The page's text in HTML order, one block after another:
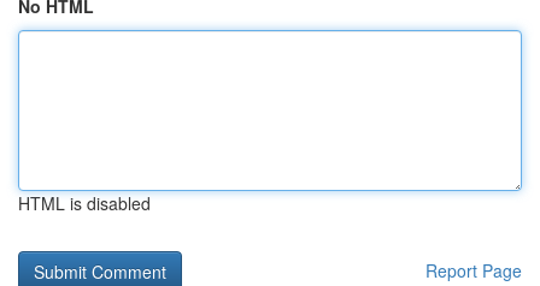
No HTML
HTML is disabled
Report Page